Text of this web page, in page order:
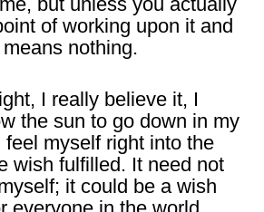
of working upon it and
nothing.
I really believe it, I
the sun to go down in my
myself right into the
wish fulfilled. It need not
it could be a wish